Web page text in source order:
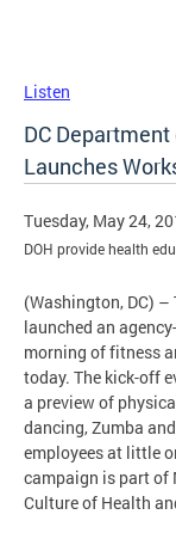
Listen
DC
Launches
Tuesday, May 24,
DOH provide health
(Washington, DC) –
launched an
morning of fitness
today. The kick-off
a preview of
dancing, Zumba
employees at little
campaign is part of
Culture of Health